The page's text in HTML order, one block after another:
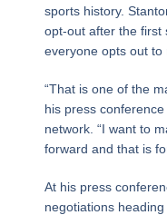
sports history.
opt-out after the first
everyone opts out to
“That is one of the
his press
network. “I want to
forward and that is
At his press
negotiations